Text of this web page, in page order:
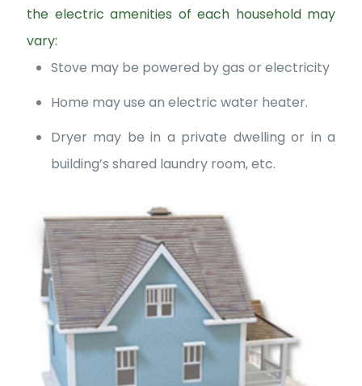
the electric amenities of each household may
vary:
Stove may be powered by gas or electricity
Home may use an electric water heater.
Dryer may be in a private dwelling or in a
building’s shared laundry room, etc.